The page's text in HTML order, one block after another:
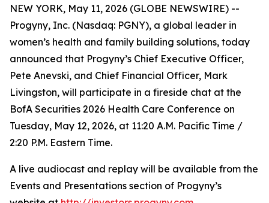
NEW YORK, May 11, 2026 (GLOBE NEWSWIRE) --
Progyny, Inc. (Nasdaq: PGNY), a global leader in
women’s health and family building solutions, today
announced that Progyny’s Chief Executive Officer,
Pete Anevski, and Chief Financial Officer, Mark
Livingston, will participate in a fireside chat at the
BofA Securities 2026 Health Care Conference on
Tuesday, May 12, 2026, at 11:20 A.M. Pacific Time /
2:20 P.M. Eastern Time.
A live audiocast and replay will be available from the
Events and Presentations section of Progyny’s